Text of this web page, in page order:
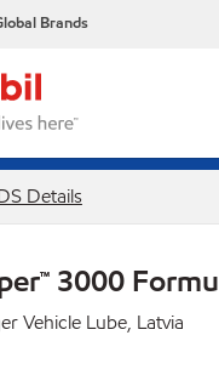
Brands
Details
3000
Vehicle Lube, Latvia